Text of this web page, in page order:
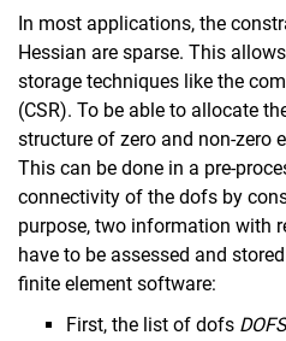
In most applications, the
Hessian are sparse. This
storage techniques like the
(CSR). To be able to allocate
structure of zero and non-zero
This can be done in a pre-
connectivity of the dofs by
purpose, two information with
have to be assessed and
finite element software:
First, the list of dofs DOFS